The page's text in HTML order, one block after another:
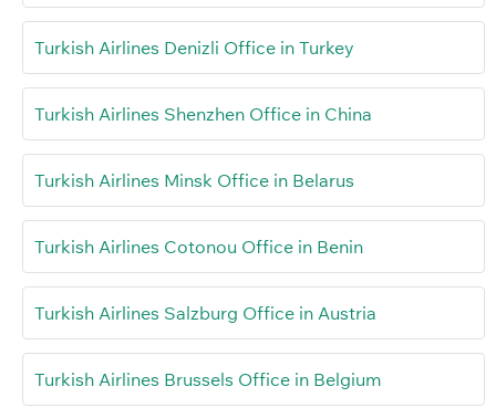
Turkish Airlines Denizli Office in Turkey
Turkish Airlines Shenzhen Office in China
Turkish Airlines Minsk Office in Belarus
Turkish Airlines Cotonou Office in Benin
Turkish Airlines Salzburg Office in Austria
Turkish Airlines Brussels Office in Belgium